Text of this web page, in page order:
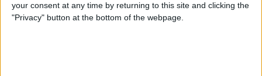
your consent at any time by returning to this site and clicking the
"Privacy" button at the bottom of the webpage.
ByWerner Ruotsalainen